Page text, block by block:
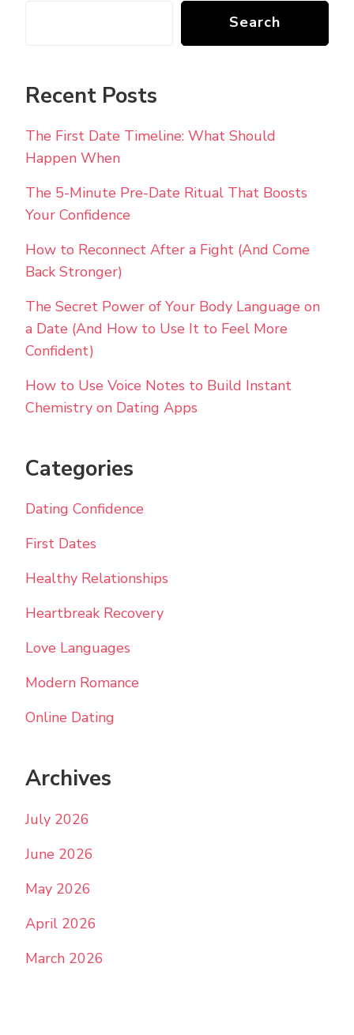
Search
Recent Posts
The First Date Timeline: What Should
Happen When
The 5-Minute Pre-Date Ritual That Boosts
Your Confidence
How to Reconnect After a Fight (And Come
Back Stronger)
The Secret Power of Your Body Language on
a Date (And How to Use It to Feel More
Confident)
How to Use Voice Notes to Build Instant
Chemistry on Dating Apps
Categories
Dating Confidence
First Dates
Healthy Relationships
Heartbreak Recovery
Love Languages
Modern Romance
Online Dating
Archives
July 2026
June 2026
May 2026
April 2026
March 2026